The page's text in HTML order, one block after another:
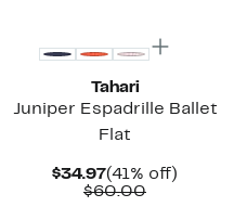
Tahari
Juniper Espadrille Ballet
Flat
$34.97Current
Price
(41% off)
$60.00